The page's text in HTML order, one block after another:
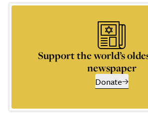
Support the world’s
newspaper
Donate